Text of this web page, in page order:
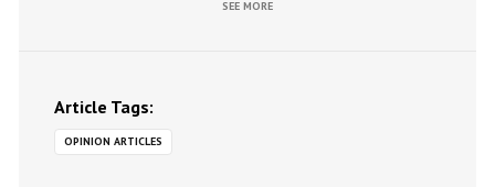
SEE MORE
Article Tags:
OPINION ARTICLES